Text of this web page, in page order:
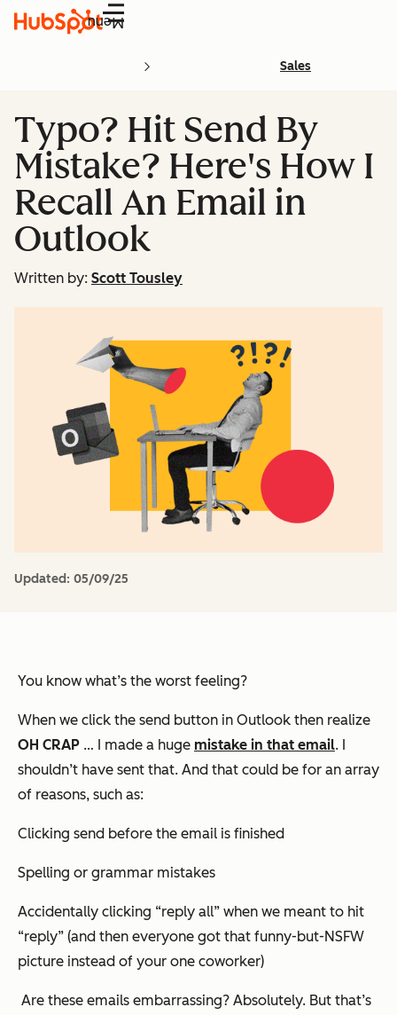
Menu
Sales
Typo? Hit Send By
Mistake? Here's How I
Recall An Email in
Outlook
Written by: Scott Tousley
Updated: 05/09/25
You know what’s the worst feeling?
When we click the send button in Outlook then realize
OH CRAP … I made a huge mistake in that email. I
shouldn’t have sent that. And that could be for an array
of reasons, such as:
Clicking send before the email is finished
Spelling or grammar mistakes
Accidentally clicking “reply all” when we meant to hit
“reply” (and then everyone got that funny-but-NSFW
picture instead of your one coworker)
Are these emails embarrassing? Absolutely. But that’s